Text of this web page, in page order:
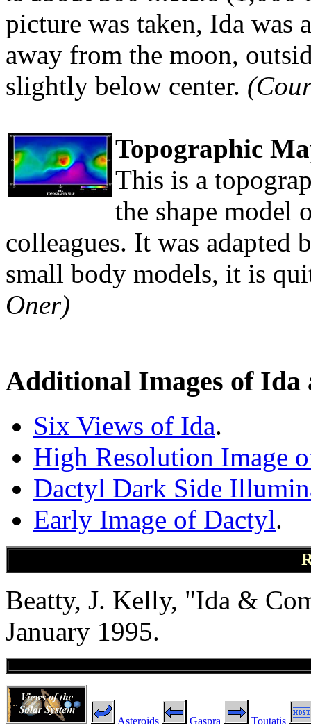
picture was taken, Ida was
away from the moon,
slightly below center.
Topographic
This is a
the shape model
colleagues. It was
small body models, it is
Oner)
Additional Images of Ida
Six Views of Ida.
High Resolution Image
Dactyl Dark Side
Early Image of Dactyl.
Beatty, J. Kelly, "Ida &
January 1995.
Asteroids Gaspra Toutatis